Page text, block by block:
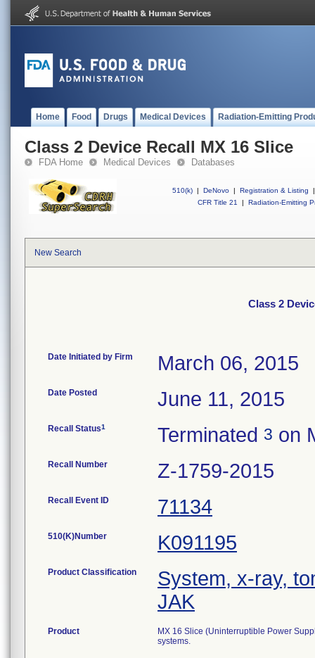
Home Food Drugs Medical Devices Radiation-Emitting
Class 2 Device Recall MX 16 Slice
FDA Home Medical Devices Databases
510(k) | DeNovo | Registration & Listing
|
CFR Title 21
| Radiation-Emitting
New Search
Class 2
Date Initiated by Firm March 06, 2015
Date Posted June 11, 2015
Recall Status1 Terminated 3 on
Recall Number Z-1759-2015
Recall Event ID 71134
510(K)Number K091195
Product Classification
System, x-ray,
JAK
Product
MX 16 Slice (Uninterruptible Power
systems.